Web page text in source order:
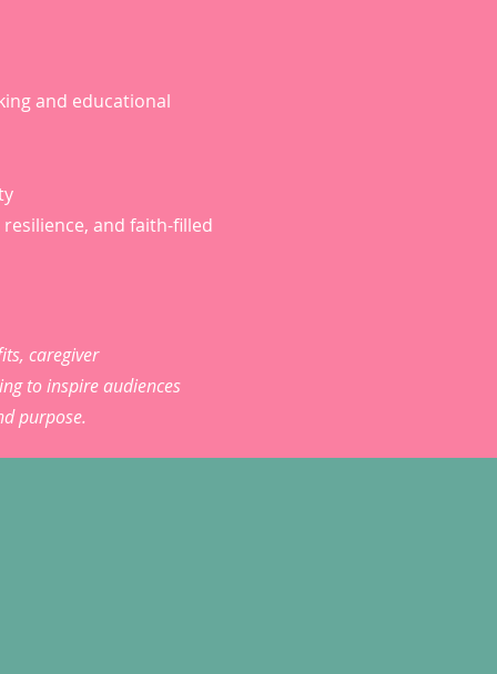
and educational
and faith-filled
caregiver
to inspire audiences
purpose.